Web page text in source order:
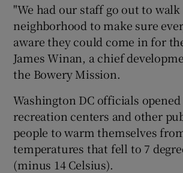
"We had our staff go out to walk
neighborhood to make sure
aware they could come in for
James Winan, a chief
the Bowery Mission.
Washington DC officials
recreation centers and other
people to warm themselves
temperatures that fell to 7
(minus 14 Celsius).